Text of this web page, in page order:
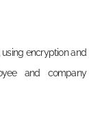
using encryption and
and company